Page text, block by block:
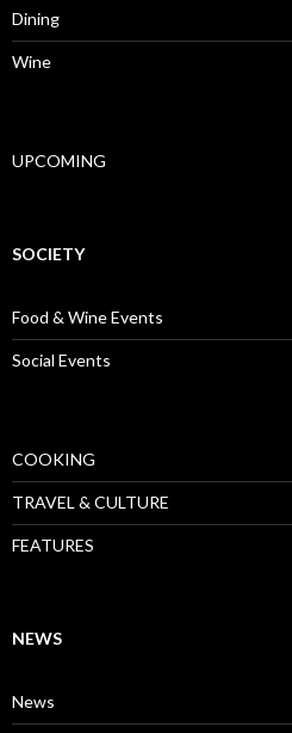
Dining
Wine
UPCOMING
SOCIETY
Food & Wine Events
Social Events
COOKING
TRAVEL & CULTURE
FEATURES
NEWS
News